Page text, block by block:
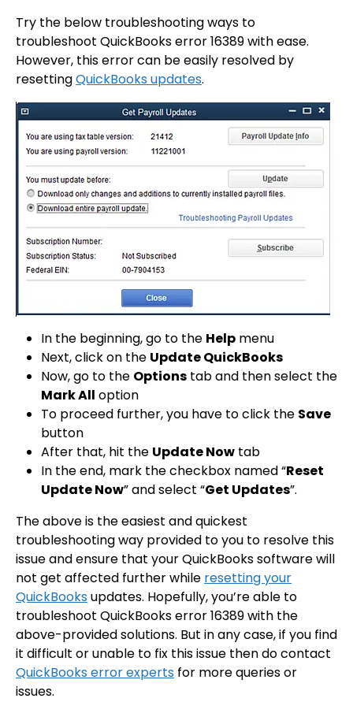
Try the below troubleshooting ways to
troubleshoot QuickBooks error 16389 with ease.
However, this error can be easily resolved by
resettingQuickBooks updates.
In the beginning, go to the Help menu
Next, click on the Update QuickBooks
Now, go to the Options tab and then select the
Mark All option
To proceed further, you have to click the Save
button
After that, hit the Update Now tab
In the end, mark the checkbox named “Reset
Update Now” and select “Get Updates”.
The above is the easiest and quickest
troubleshooting way provided to you to resolve this
issue and ensure that your QuickBooks software will
not get affected further while resetting your
QuickBooks updates. Hopefully, you’re able to
troubleshoot QuickBooks error 16389 with the
above-provided solutions. But in any case, if you find
it difficult or unable to fix this issue then do contact
QuickBooks error experts for more queries or
issues.